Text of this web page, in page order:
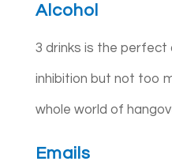
Alcohol
3 drinks is the
inhibition but not too
whole world of
Emails